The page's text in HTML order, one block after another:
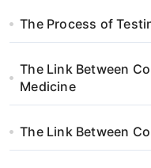
t
i
o
n
The Process of
The Link Between
Medicine
The Link Between